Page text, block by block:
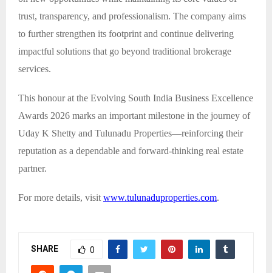
trust, transparency, and professionalism. The company aims
to further strengthen its footprint and continue delivering
impactful solutions that go beyond traditional brokerage
services.
This honour at the Evolving South India Business Excellence
Awards 2026 marks an important milestone in the journey of
Uday K Shetty and Tulunadu Properties—reinforcing their
reputation as a dependable and forward-thinking real estate
partner.
For more details, visit www.tulunaduproperties.com.
SHARE 0